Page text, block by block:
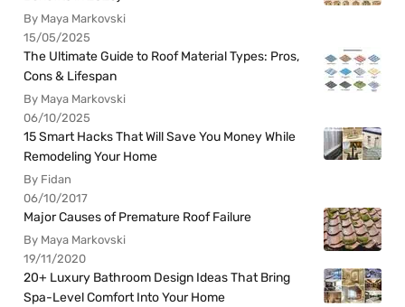
By Maya Markovski
15/05/2025
The Ultimate Guide to Roof Material Types: Pros,
Cons & Lifespan
By Maya Markovski
06/10/2025
15 Smart Hacks That Will Save You Money While
Remodeling Your Home
By Fidan
06/10/2017
Major Causes of Premature Roof Failure
By Maya Markovski
19/11/2020
20+ Luxury Bathroom Design Ideas That Bring
Spa-Level Comfort Into Your Home